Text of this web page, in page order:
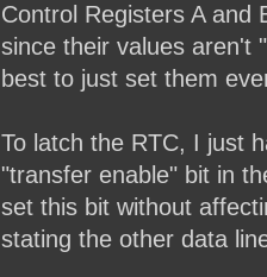
Control Registers A and
since their values aren't
best to just set them
To latch the RTC, I just
"transfer enable" bit in
set this bit without
stating the other data